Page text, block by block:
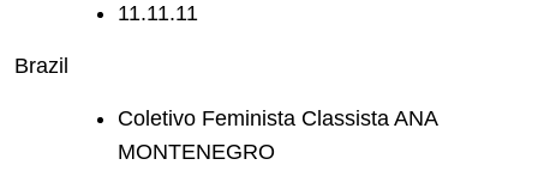
11.11.11
Brazil
Coletivo Feminista Classista ANA
MONTENEGRO